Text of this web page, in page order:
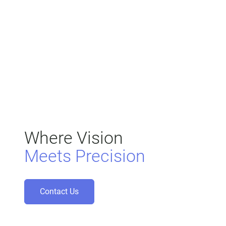
Where Vision
Meets Precision
Contact Us